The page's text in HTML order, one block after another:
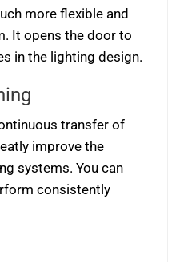
more flexible and
It opens the door to
in the lighting design.
transfer of
improve the
systems. You can
consistently